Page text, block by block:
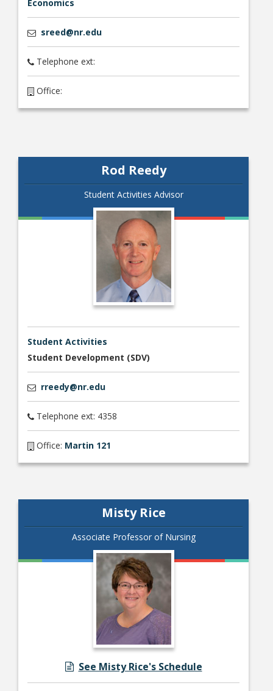
Economics
sreed@nr.edu
Telephone ext:
Office:
Rod Reedy
Student Activities Advisor
Student Activities
Student Development (SDV)
rreedy@nr.edu
Telephone ext: 4358
Office: Martin 121
Misty Rice
Associate Professor of Nursing
See Misty Rice's Schedule